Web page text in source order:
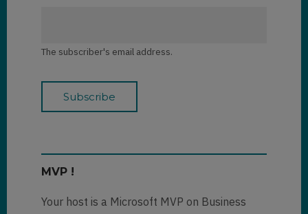
The subscriber's email address.
MVP !
Your host is a Microsoft MVP on Business